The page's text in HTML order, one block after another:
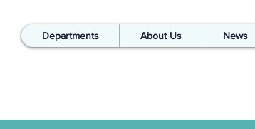
Departments About Us News